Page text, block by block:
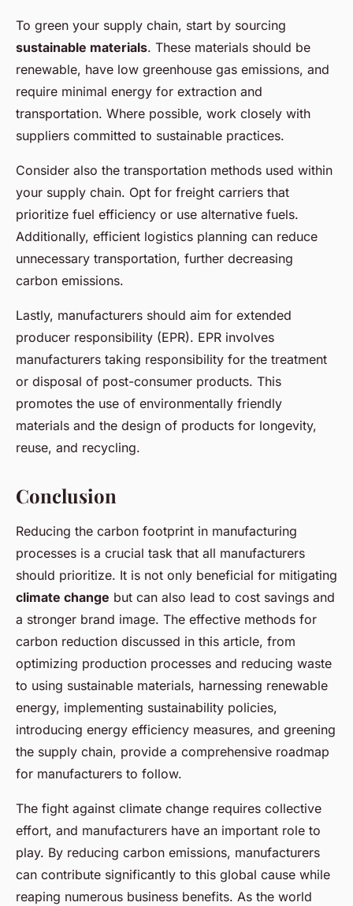
To green your supply chain, start by sourcing
sustainable materials. These materials should be
renewable, have low greenhouse gas emissions, and
require minimal energy for extraction and
transportation. Where possible, work closely with
suppliers committed to sustainable practices.
Consider also the transportation methods used within
your supply chain. Opt for freight carriers that
prioritize fuel efficiency or use alternative fuels.
Additionally, efficient logistics planning can reduce
unnecessary transportation, further decreasing
carbon emissions.
Lastly, manufacturers should aim for extended
producer responsibility (EPR). EPR involves
manufacturers taking responsibility for the treatment
or disposal of post-consumer products. This
promotes the use of environmentally friendly
materials and the design of products for longevity,
reuse, and recycling.
Conclusion
Reducing the carbon footprint in manufacturing
processes is a crucial task that all manufacturers
should prioritize. It is not only beneficial for mitigating
climate change but can also lead to cost savings and
a stronger brand image. The effective methods for
carbon reduction discussed in this article, from
optimizing production processes and reducing waste
to using sustainable materials, harnessing renewable
energy, implementing sustainability policies,
introducing energy efficiency measures, and greening
the supply chain, provide a comprehensive roadmap
for manufacturers to follow.
The fight against climate change requires collective
effort, and manufacturers have an important role to
play. By reducing carbon emissions, manufacturers
can contribute significantly to this global cause while
reaping numerous business benefits. As the world